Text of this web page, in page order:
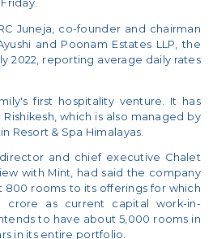
Juneja, co-founder and chairman
and Poonam Estates LLP, the
2022, reporting average daily rates
first hospitality venture. It has
which is also managed by
Resort & Spa Himalayas.
and chief executive Chalet
with Mint, had said the company
rooms to its offerings for which
crore as current capital work-in-
to have about 5,000 rooms in
in its entire portfolio.